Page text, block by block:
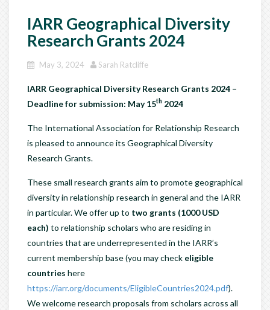
IARR Geographical Diversity
Research Grants 2024
May 3, 2024 Sarah Ratcliffe
IARR Geographical Diversity Research Grants 2024 –
Deadline for submission: May 15th 2024
The International Association for Relationship Research
is pleased to announce its Geographical Diversity
Research Grants.
These small research grants aim to promote geographical
diversity in relationship research in general and the IARR
in particular. We offer up to two grants (1000 USD
each) to relationship scholars who are residing in
countries that are underrepresented in the IARR’s
current membership base (you may check eligible
countries here
https://iarr.org/documents/EligibleCountries2024.pdf).
We welcome research proposals from scholars across all